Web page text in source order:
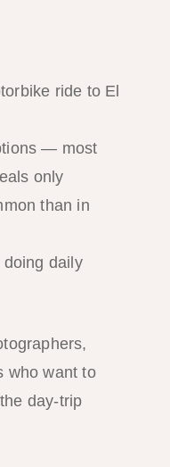
ride to El
— most
only
than in
doing daily
who want to
day-trip